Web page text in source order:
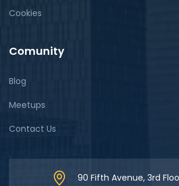
Cookies
Comunity
Blog
Meetups
Contact Us
90 Fifth Avenue, 3rd